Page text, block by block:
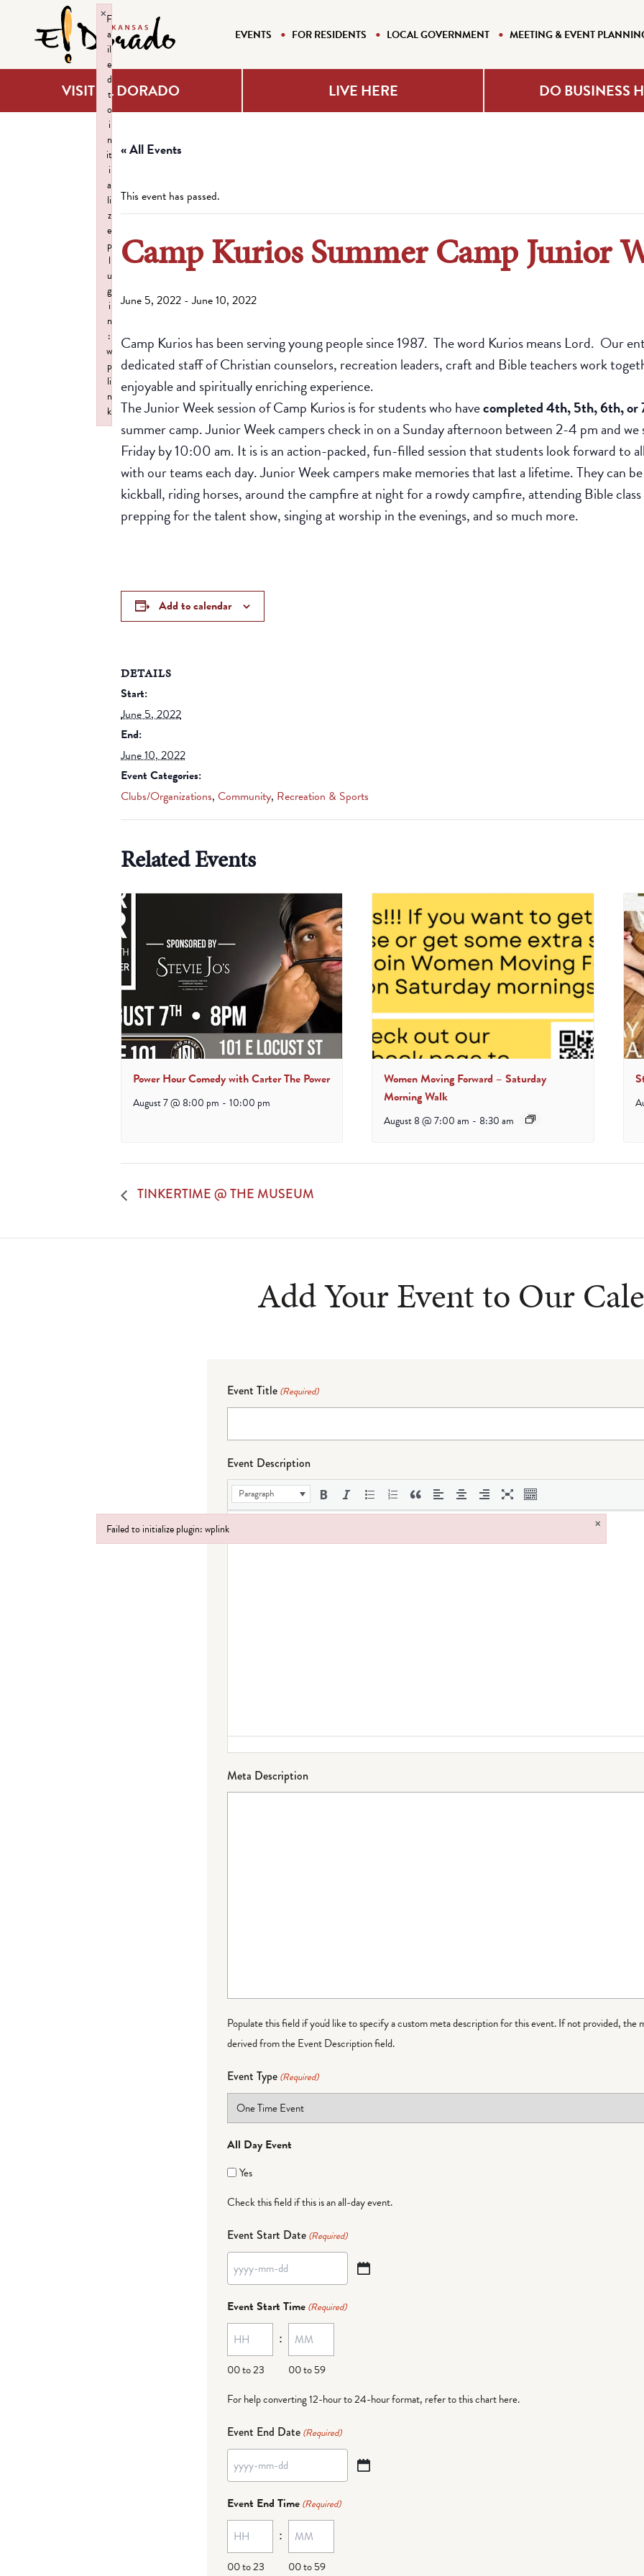
EVENTS FOR RESIDENTS LOCAL GOVERNMENT MEETING & EVENT
VISIT EL DORADO LIVE HERE DO BUSINESS
« All Events
This event has passed.
Camp Kurios Summer Camp Junior
June 5, 2022 -June 10, 2022
Camp Kurios has been serving young people since 1987. The word Kurios means Lord. Our
dedicated staff of Christian counselors, recreation leaders, craft and Bible teachers work
enjoyable and spiritually enriching experience.
The Junior Week session of Camp Kurios is for students who havecompleted 4th, 5th, 6th, or
summer camp. Junior Week campers check in on a Sunday afternoon between 2-4 pm and
Friday by 10:00 am. It is is an action-packed, fun-filled session that students look forward to
with our teams each day. Junior Week campers make memories that last a lifetime. They can
kickball, riding horses, around the campfire at night for a rowdy campfire, attending Bible
prepping for the talent show, singing at worship in the evenings, and so much more.
Add to calendar
DETAILS
Start:
June 5, 2022
End:
June 10, 2022
Event Categories:
Clubs/Organizations, Community, Recreation & Sports
Related Events
Power Hour Comedy with Carter The Power
August 7 @ 8:00 pm - 10:00 pm
Women Moving Forward – Saturday
Morning Walk
August 8 @ 7:00 am - 8:30 am
TINKERTIME @ THE MUSEUM
Add Your Event to Our
Event Title (Required)
Event Description
Paragraph
Meta Description
Populate this field if you'd like to specify a custom meta description for this event. If not provided, the
derived from the Event Description field.
Event Type (Required)
All Day Event
Yes
Check this field if this is an all-day event.
Event Start Date (Required)
YYYY
dash
MM
dash
DD
Event Start Time (Required)
00 to 23
:
00 to 59
For help converting 12-hour to 24-hour format, refer to this chart here.
Event End Date (Required)
YYYY
dash
MM
dash
DD
Event End Time (Required)
00 to 23
:
00 to 59
Failed to initialize plugin: wplink ×
Failed to initialize plugin: wplink
F
a
il
e
d
t
o
i
n
it
i
a
li
z
e
p
l
u
g
i
n
:
w
p
li
n
k
×
Failed to initialize plugin: wplink